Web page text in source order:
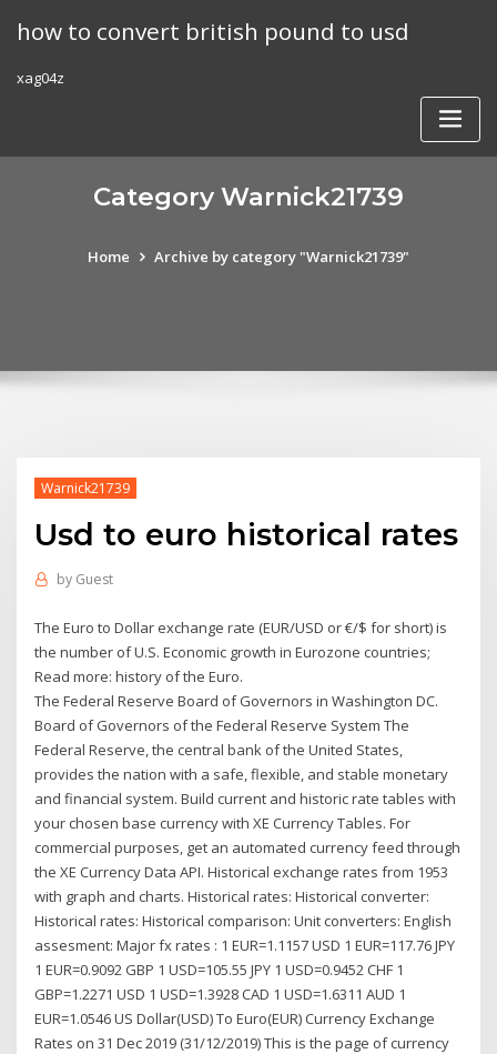
how to convert british pound to usd
xag04z
Category Warnick21739
Home Archive by category "Warnick21739"
Warnick21739
Usd to euro historical rates
by Guest
The Euro to Dollar exchange rate (EUR/USD or €/$ for short) is
the number of U.S. Economic growth in Eurozone countries;
Read more: history of the Euro.
The Federal Reserve Board of Governors in Washington DC.
Board of Governors of the Federal Reserve System The
Federal Reserve, the central bank of the United States,
provides the nation with a safe, flexible, and stable monetary
and financial system. Build current and historic rate tables with
your chosen base currency with XE Currency Tables. For
commercial purposes, get an automated currency feed through
the XE Currency Data API. Historical exchange rates from 1953
with graph and charts. Historical rates: Historical converter:
Historical rates: Historical comparison: Unit converters: English
assesment: Major fx rates : 1 EUR=1.1157 USD 1 EUR=117.76 JPY
1 EUR=0.9092 GBP 1 USD=105.55 JPY 1 USD=0.9452 CHF 1
GBP=1.2271 USD 1 USD=1.3928 CAD 1 USD=1.6311 AUD 1
EUR=1.0546 US Dollar(USD) To Euro(EUR) Currency Exchange
Rates on 31 Dec 2019 (31/12/2019) This is the page of currency